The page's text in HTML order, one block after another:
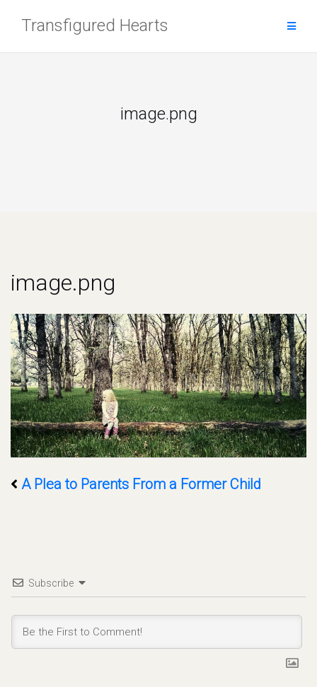
Transfigured Hearts
image.png
image.png
A Plea to Parents From a Former Child
Subscribe